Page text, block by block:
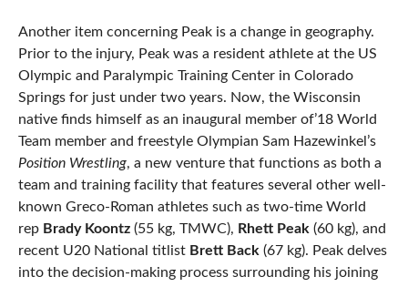
Another item concerning Peak is a change in geography.
Prior to the injury, Peak was a resident athlete at the US
Olympic and Paralympic Training Center in Colorado
Springs for just under two years. Now, the Wisconsin
native finds himself as an inaugural member of’18 World
Team member and freestyle Olympian Sam Hazewinkel’s
Position Wrestling, a new venture that functions as both a
team and training facility that features several other well-
known Greco-Roman athletes such as two-time World
rep Brady Koontz(55 kg, TMWC), Rhett Peak (60 kg), and
recent U20 National titlist Brett Back (67 kg). Peak delves
into the decision-making process surrounding his joining